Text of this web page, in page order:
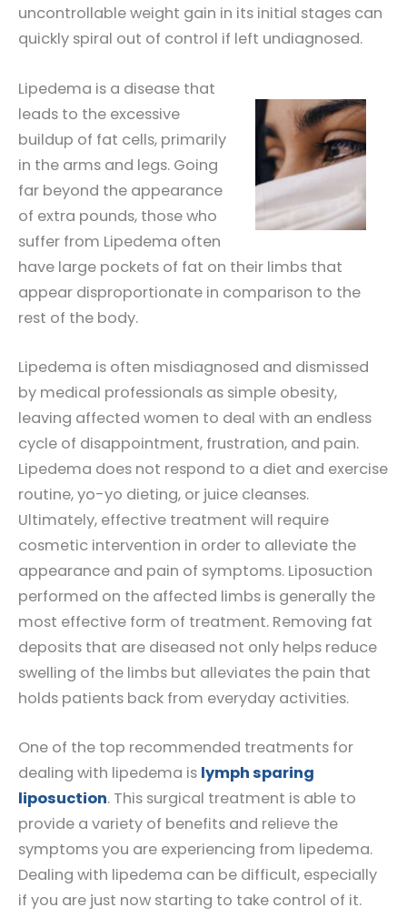
uncontrollable weight gain in its initial stages can
quickly spiral out of control if left undiagnosed.
Lipedema is a disease that
leads to the excessive
buildup of fat cells, primarily
in the arms and legs. Going
far beyond the appearance
of extra pounds, those who
suffer from Lipedema often
have large pockets of fat on their limbs that
appear disproportionate in comparison to the
rest of the body.
Lipedema is often misdiagnosed and dismissed
by medical professionals as simple obesity,
leaving affected women to deal with an endless
cycle of disappointment, frustration, and pain.
Lipedema does not respond to a diet and exercise
routine, yo-yo dieting, or juice cleanses.
Ultimately, effective treatment will require
cosmetic intervention in order to alleviate the
appearance and pain of symptoms. Liposuction
performed on the affected limbs is generally the
most effective form of treatment. Removing fat
deposits that are diseased not only helps reduce
swelling of the limbs but alleviates the pain that
holds patients back from everyday activities.
One of the top recommended treatments for
dealing with lipedema is lymph sparing
liposuction. This surgical treatment is able to
provide a variety of benefits and relieve the
symptoms you are experiencing from lipedema.
Dealing with lipedema can be difficult, especially
if you are just now starting to take control of it.